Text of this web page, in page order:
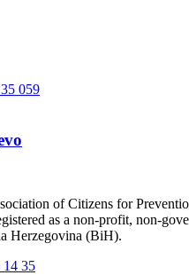
059
of Citizens for
as a non-profit, non-
Herzegovina (BiH).
14 35